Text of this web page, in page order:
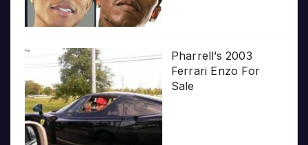
Pharrell’s 2003
Ferrari Enzo For
Sale